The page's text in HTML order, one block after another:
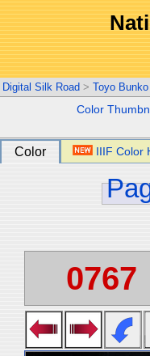
Digital Silk Road > Toyo
Color
Color IIIF Color
0767